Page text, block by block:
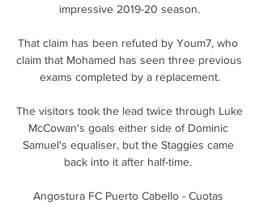
impressive 2019-20 season.
That claim has been refuted by Youm7, who
claim that Mohamed has seen three previous
exams completed by a replacement.
The visitors took the lead twice through Luke
McCowan's goals either side of Dominic
Samuel's equaliser, but the Staggies came
back into it after half-time.
Angostura FC Puerto Cabello - Cuotas